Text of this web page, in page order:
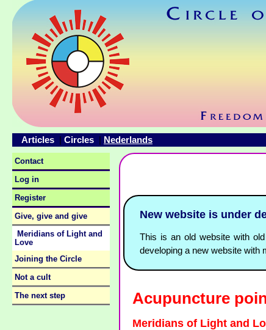
Articles Circles Nederlands
New website is under
This is an old website with
developing a new website with
Acupuncture
Meridians of Light and
Contact
Log in
Register
Give, give and give
Meridians of Light and
Love
Joining the Circle
Not a cult
The next step